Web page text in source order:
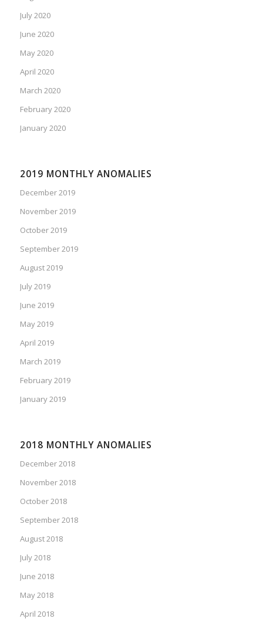
July 2020
June 2020
May 2020
April 2020
March 2020
February 2020
January 2020
2019 MONTHLY ANOMALIES
December 2019
November 2019
October 2019
September 2019
August 2019
July 2019
June 2019
May 2019
April 2019
March 2019
February 2019
January 2019
2018 MONTHLY ANOMALIES
December 2018
November 2018
October 2018
September 2018
August 2018
July 2018
June 2018
May 2018
April 2018